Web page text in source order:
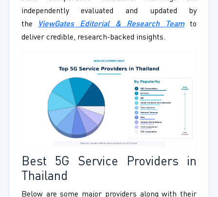
independently evaluated and updated by
the
ViewGates Editorial & Research Teamto
deliver credible, research-backed insights.
Best 5G Service Providers in
Thailand
Below are some major providers along with their